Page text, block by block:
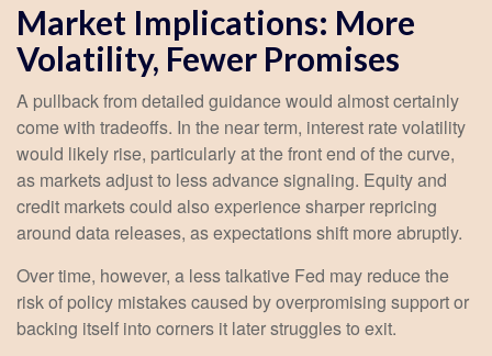
Market Implications: More
Volatility, Fewer Promises
A pullback from detailed guidance would almost certainly
come with tradeoffs. In the near term, interest rate volatility
would likely rise, particularly at the front end of the curve,
as markets adjust to less advance signaling. Equity and
credit markets could also experience sharper repricing
around data releases, as expectations shift more abruptly.
Over time, however, a less talkative Fed may reduce the
risk of policy mistakes caused by overpromising support or
backing itself into corners it later struggles to exit.